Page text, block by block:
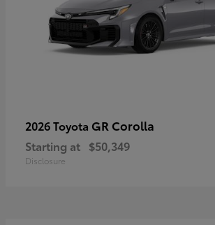
2026 Toyota GR Corolla
Starting at $50,349
Disclosure